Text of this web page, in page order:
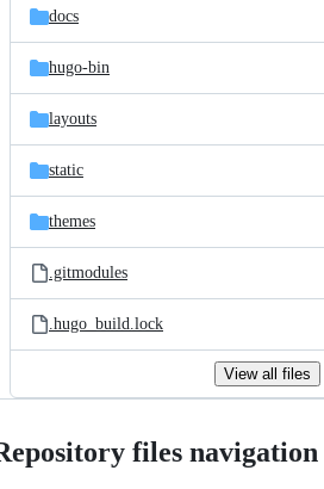
docs
hugo-bin
layouts
static
themes
.gitmodules
.hugo_build.lock
View all files
files navigation